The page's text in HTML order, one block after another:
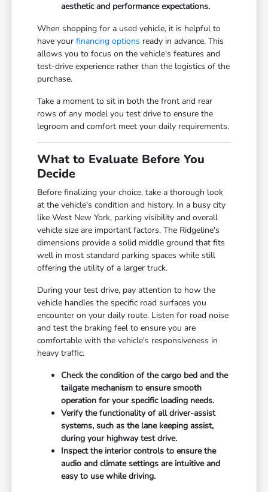
aesthetic and performance expectations.
When shopping for a used vehicle, it is helpful to
have yourfinancing options ready in advance. This
allows you to focus on the vehicle's features and
test-drive experience rather than the logistics of the
purchase.
Take a moment to sit in both the front and rear
rows of any model you test drive to ensure the
legroom and comfort meet your daily requirements.
What to Evaluate Before You
Decide
Before finalizing your choice, take a thorough look
at the vehicle's condition and history. In a busy city
like West New York, parking visibility and overall
vehicle size are important factors. The Ridgeline's
dimensions provide a solid middle ground that fits
well in most standard parking spaces while still
offering the utility of a larger truck.
During your test drive, pay attention to how the
vehicle handles the specific road surfaces you
encounter on your daily route. Listen for road noise
and test the braking feel to ensure you are
comfortable with the vehicle's responsiveness in
heavy traffic.
Check the condition of the cargo bed and the
tailgate mechanism to ensure smooth
operation for your specific loading needs.
Verify the functionality of all driver-assist
systems, such as the lane keeping assist,
during your highway test drive.
Inspect the interior controls to ensure the
audio and climate settings are intuitive and
easy to use while driving.